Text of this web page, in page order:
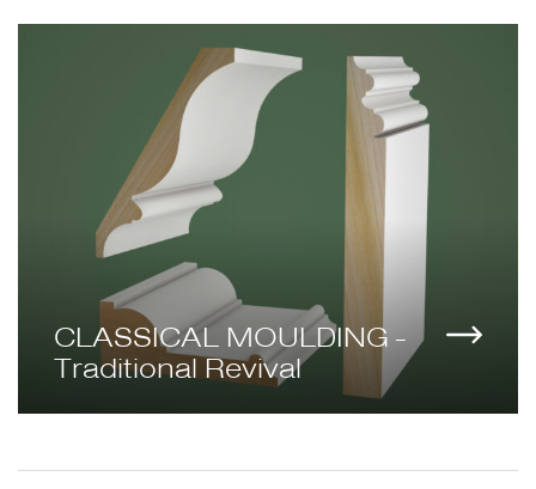
CLASSICAL MOULDING -
Traditional Revival